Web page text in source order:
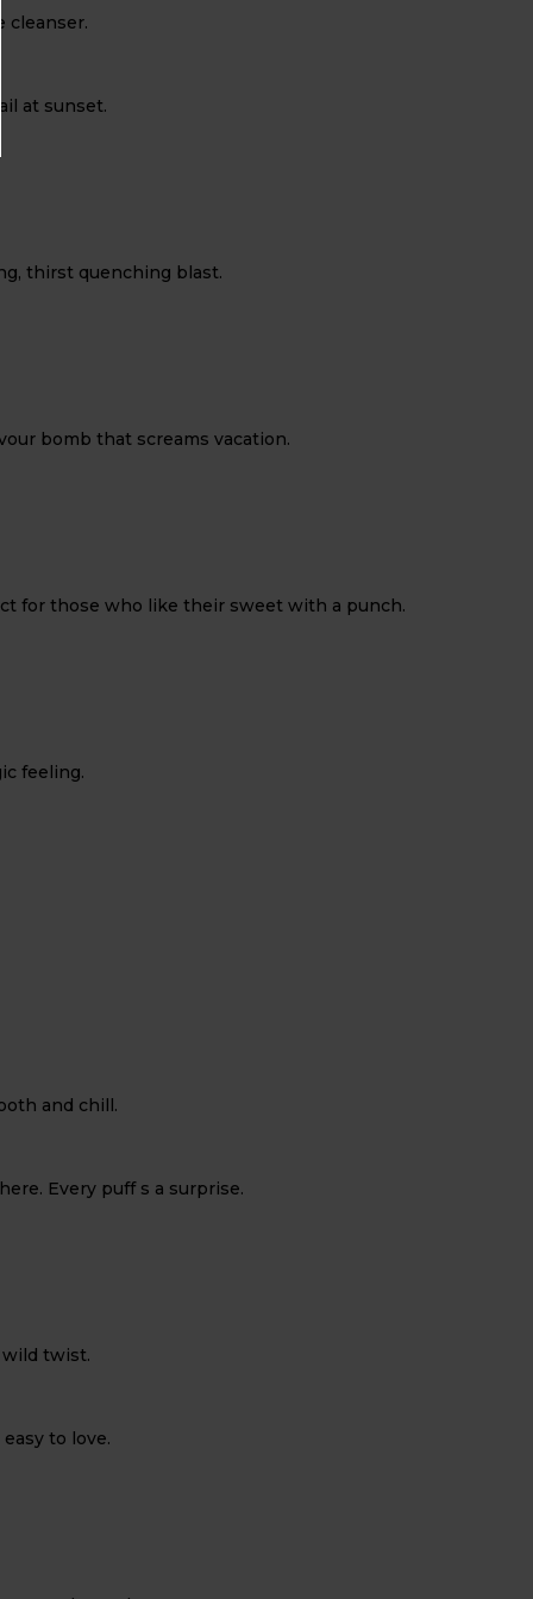
cleanser.
at sunset.
thirst quenching blast.
bomb that screams vacation.
for those who like their sweet with a punch.
feeling.
and chill.
Every puff s a surprise.
wild twist.
to love.